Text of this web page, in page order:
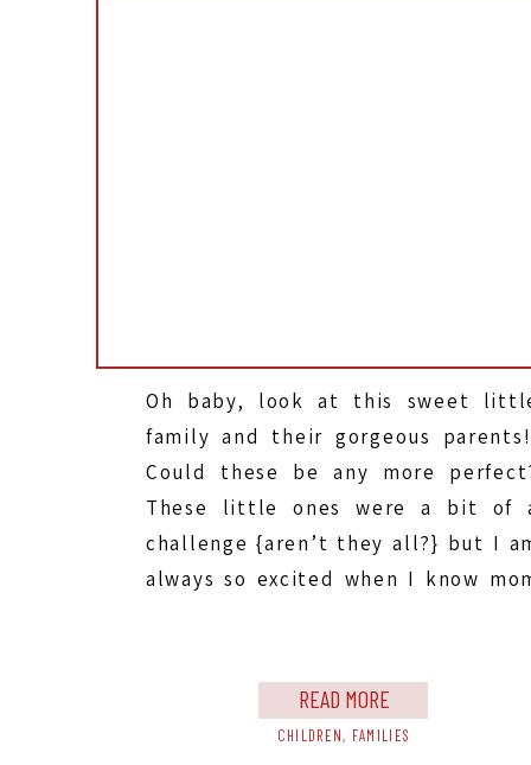
Oh baby, look at this sweet
family and their gorgeous
Could these be any more
These little ones were a bit of
challenge {aren’t they all?} but I
always so excited when I know
READ MORE
CHILDREN, FAMILIES